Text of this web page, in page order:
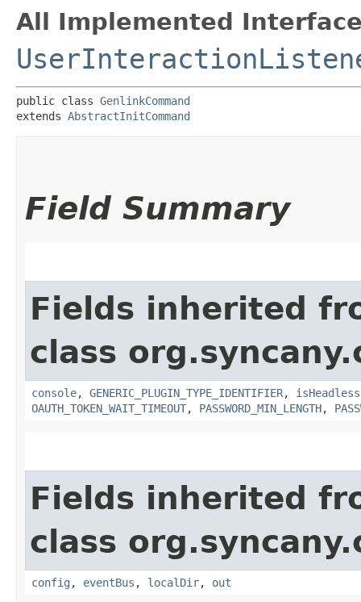
All Implemented
public class GenlinkCommand
extends AbstractInitCommand
Field Summary
Fields inherited
class
console, GENERIC_PLUGIN_TYPE_IDENTIFIER, isHeadless
OAUTH_TOKEN_WAIT_TIMEOUT, PASSWORD_MIN_LENGTH,
Fields inherited
class
config , eventBus , localDir, out